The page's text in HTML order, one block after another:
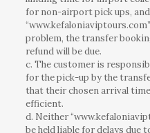
for non-airport pick ups, and
problem, the transfer
refund will be due.
c. The customer is
for the pick-up by the
that their chosen arrival
efficient.
d. Neither
be held liable for delays due